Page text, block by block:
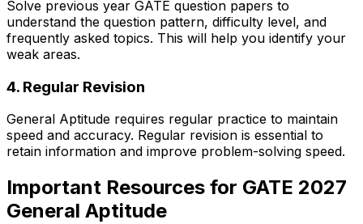
Solve previous year GATE question papers to
understand the question pattern, difficulty level, and
frequently asked topics. This will help you identify your
weak areas.
4. Regular Revision
General Aptitude requires regular practice to maintain
speed and accuracy. Regular revision is essential to
retain information and improve problem-solving speed.
Important Resources for GATE 2027
General Aptitude